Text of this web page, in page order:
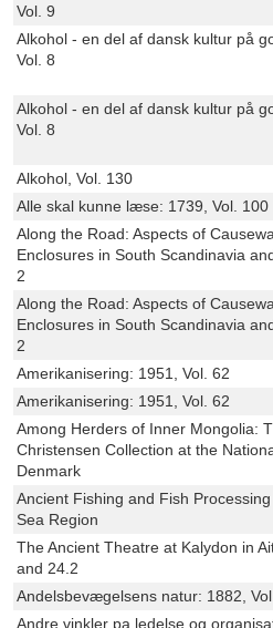
Vol. 9
Alkohol - en del af dansk kultur på
Vol. 8
Alkohol - en del af dansk kultur på
Vol. 8
Alkohol, Vol. 130
Alle skal kunne læse: 1739, Vol. 100
Along the Road: Aspects of
Enclosures in South Scandinavia
2
Along the Road: Aspects of
Enclosures in South Scandinavia
2
Amerikanisering: 1951, Vol. 62
Amerikanisering: 1951, Vol. 62
Among Herders of Inner Mongolia:
Christensen Collection at the
Denmark
Ancient Fishing and Fish
Sea Region
The Ancient Theatre at Kalydon in
and 24.2
Andelsbevægelsens natur: 1882,
Andre vinkler pa ledelse og